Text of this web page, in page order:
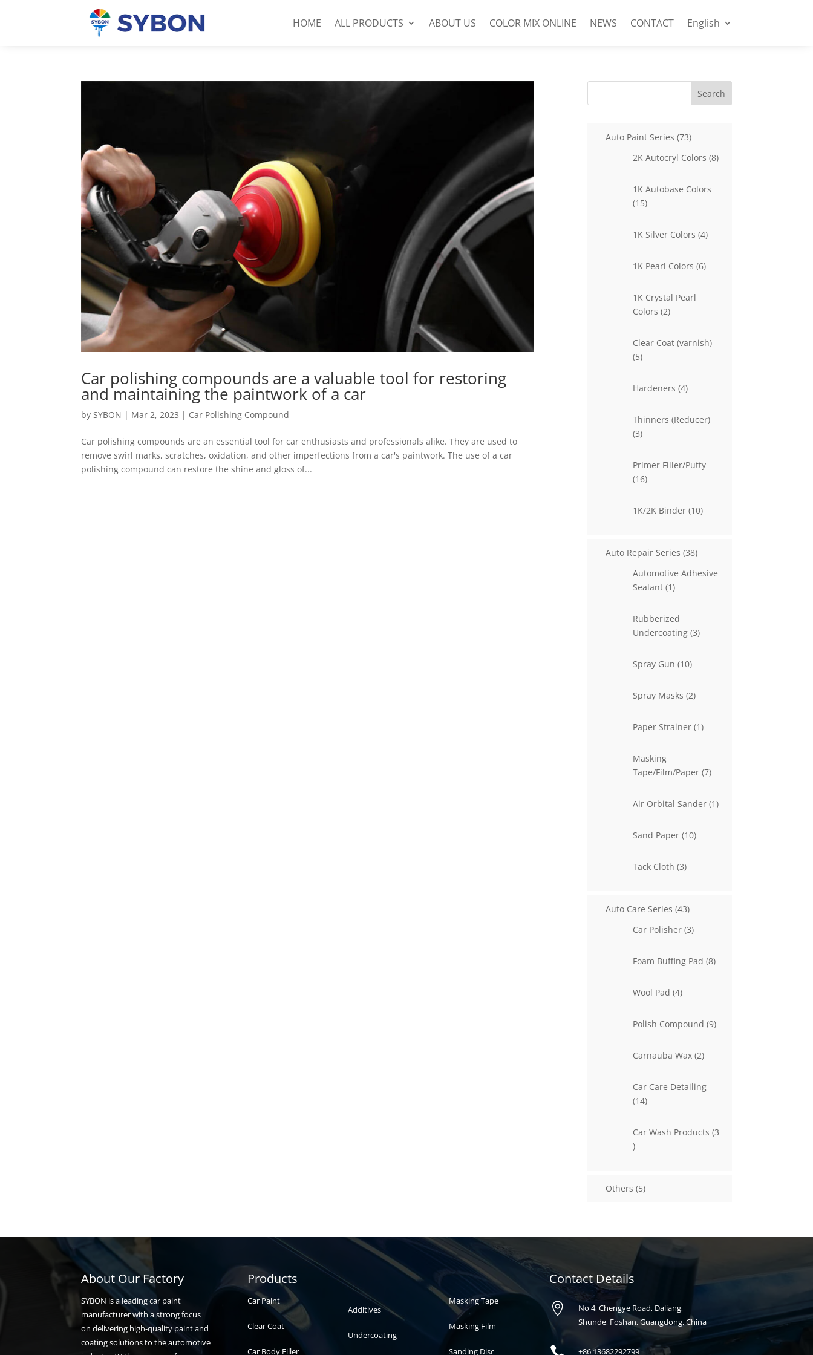
HOME ALL PRODUCTS ABOUT US COLOR MIX ONLINE NEWS CONTACT English
Car polishing compounds are a valuable tool for restoring
and maintaining the paintwork of a car
bySYBON | Mar 2, 2023 | Car Polishing Compound
Car polishing compounds are an essential tool for car enthusiasts and professionals alike. They are used to
remove swirl marks, scratches, oxidation, and other imperfections from a car's paintwork. The use of a car
polishing compound can restore the shine and gloss of...
Search
Auto Paint Series 7373
2K Autocryl Colors 88
1K Autobase Colors
1515
1K Silver Colors 44
1K Pearl Colors 66
1K Crystal Pearl
Colors 22
Clear Coat (varnish)
55
Hardeners 44
Thinners (Reducer)
33
Primer Filler/Putty
1616
1K/2K Binder 1010
Auto Repair Series 3838
Automotive Adhesive
Sealant 11
Rubberized
Undercoating 33
Spray Gun 1010
Spray Masks 22
Paper Strainer 11
Masking
Tape/Film/Paper 77
Air Orbital Sander 11
Sand Paper 1010
Tack Cloth 33
Auto Care Series 4343
Car Polisher 33
Foam Buffing Pad 88
Wool Pad 44
Polish Compound 99
Carnauba Wax 22
Car Care Detailing
1414
Car Wash Products 3
3
Others 55
About Our Factory
SYBON is a leading car paint
manufacturer with a strong focus
on delivering high-quality paint and
coating solutions to the automotive
Products
Car Paint
Clear Coat
Car Body Filler
paint
Additives
Undercoating
Auto paint
Masking Tape
Masking Film
Sanding Disc
Contact Details

No 4, Chengye Road, Daliang,
Shunde, Foshan, Guangdong, China
+8613682292799